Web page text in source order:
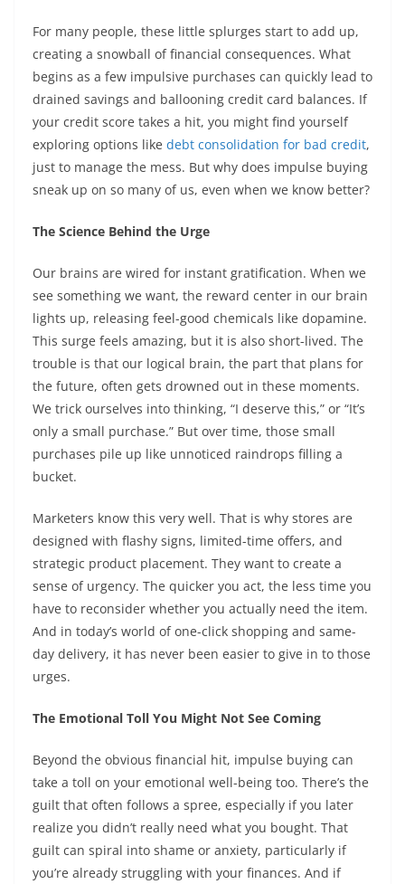
For many people, these little splurges start to add up,
creating a snowball of financial consequences. What
begins as a few impulsive purchases can quickly lead to
drained savings and ballooning credit card balances. If
your credit score takes a hit, you might find yourself
exploring options like debt consolidation for bad credit,
just to manage the mess. But why does impulse buying
sneak up on so many of us, even when we know better?
The Science Behind the Urge
Our brains are wired for instant gratification. When we
see something we want, the reward center in our brain
lights up, releasing feel-good chemicals like dopamine.
This surge feels amazing, but it is also short-lived. The
trouble is that our logical brain, the part that plans for
the future, often gets drowned out in these moments.
We trick ourselves into thinking, “I deserve this,” or “It’s
only a small purchase.” But over time, those small
purchases pile up like unnoticed raindrops filling a
bucket.
Marketers know this very well. That is why stores are
designed with flashy signs, limited-time offers, and
strategic product placement. They want to create a
sense of urgency. The quicker you act, the less time you
have to reconsider whether you actually need the item.
And in today’s world of one-click shopping and same-
day delivery, it has never been easier to give in to those
urges.
The Emotional Toll You Might Not See Coming
Beyond the obvious financial hit, impulse buying can
take a toll on your emotional well-being too. There’s the
guilt that often follows a spree, especially if you later
realize you didn’t really need what you bought. That
guilt can spiral into shame or anxiety, particularly if
you’re already struggling with your finances. And if